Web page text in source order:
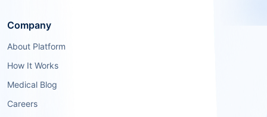
Company
About Platform
How It Works
Medical Blog
Careers